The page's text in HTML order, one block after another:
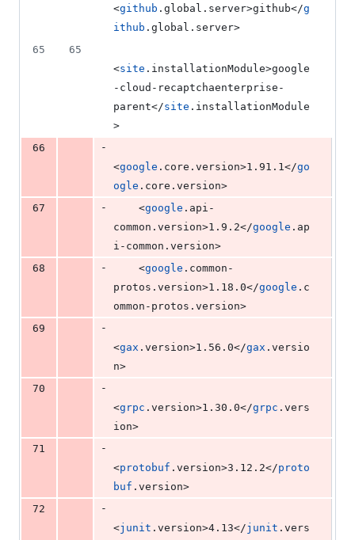
<github .global.server>github</g
ithub .global.server>
65
65
<site .installationModule>google
-cloud-recaptchaenterprise-
parent</site .installationModule
>
66
-
<google .core.version>1.91.1</go
ogle .core.version>
67
-
    <
google .api-
common.version>1.9.2</google .ap
i-common.version>
68
-
    <
google .common-
protos.version>1.18.0</google .c
ommon-protos.version>
69
-
<gax .version>1.56.0</gax .versio
n>
70
-
<grpc .version>1.30.0</grpc .vers
ion>
71
-
<protobuf .version>3.12.2</proto
buf .version>
72
-
<junit .version>4.13</junit .vers